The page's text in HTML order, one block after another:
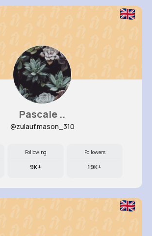
Pascale ..
@zulauf.mason_310
Following
9K+
Followers
19K+